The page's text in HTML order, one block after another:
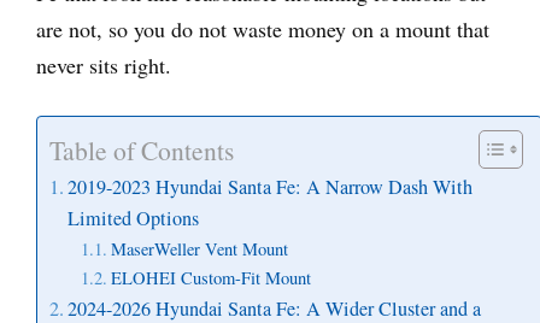
are not, so you do not waste money on a mount that
never sits right.
Table of Contents
2019-2023 Hyundai Santa Fe: A Narrow Dash With
Limited Options
MaserWeller Vent Mount
ELOHEI Custom-Fit Mount
2024-2026 Hyundai Santa Fe: A Wider Cluster and a